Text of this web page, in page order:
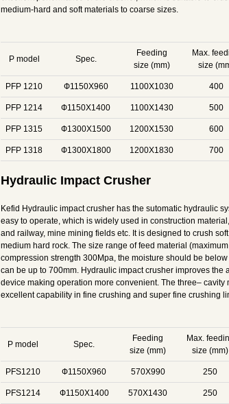
medium-hard and soft materials to coarse sizes.
P model Spec.
Feeding
size (mm)
Max.
size
PFP 1210 Ф1150X960 1100X1030 400
PFP 1214 Ф1150X1400 1100X1430 500
PFP 1315 Ф1300X1500 1200X1530 600
PFP 1318 Ф1300X1800 1200X1830 700
Hydraulic Impact Crusher
Kefid Hydraulic impact crusher has the sutomatic hydraulic
easy to operate, which is widely used in construction
and railway, mine mining fields etc. It is designed to crush soft
medium hard rock. The size range of feed material (maximum
compression strength 300Mpa, the moisture should be
can be up to 700mm. Hydraulic impact crusher improves the
device making operation more convenient. The three– cavity
excellent capability in fine crushing and super fine crushing
P model Spec.
Feeding
size (mm)
Max.
size (mm)
PFS1210 Ф1150X960 570X990 250
PFS1214 Ф1150X1400 570X1430 250